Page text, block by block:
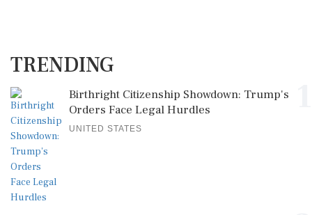
TRENDING
Birthright Citizenship Showdown: Trump's
Orders Face Legal Hurdles
UNITED STATES